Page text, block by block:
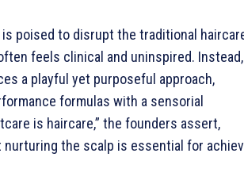
is poised to disrupt the traditional
feels clinical and uninspired. Instead,
a playful yet purposeful approach,
formulas with a sensorial
is haircare,” the founders assert,
nurturing the scalp is essential for